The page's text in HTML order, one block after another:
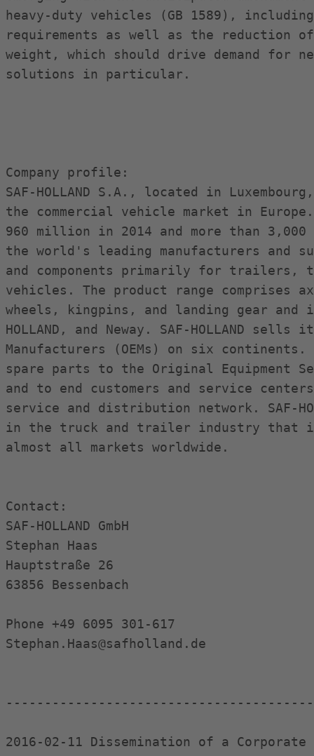
heavy-duty vehicles (GB 1589),
requirements as well as the reduction
weight, which should drive demand for
solutions in particular.
Company profile:
SAF-HOLLAND S.A., located in
the commercial vehicle market in
960 million in 2014 and more than 3,000
the world's leading manufacturers and
and components primarily for trailers,
vehicles. The product range comprises
wheels, kingpins, and landing gear and
HOLLAND, and Neway. SAF-HOLLAND
Manufacturers (OEMs) on six
spare parts to the Original Equipment
and to end customers and service
service and distribution network. SAF-
in the truck and trailer industry that
almost all markets worldwide.
Contact:
SAF-HOLLAND GmbH
Stephan Haas
Hauptstraße 26
63856 Bessenbach
Phone +49 6095 301-617
Stephan.Haas@safholland.de
2016-02-11 Dissemination of a